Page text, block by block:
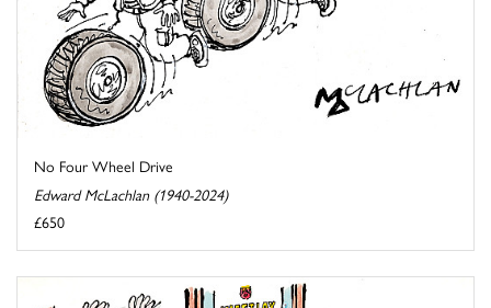
No Four Wheel Drive
Edward McLachlan (1940-2024)
£650